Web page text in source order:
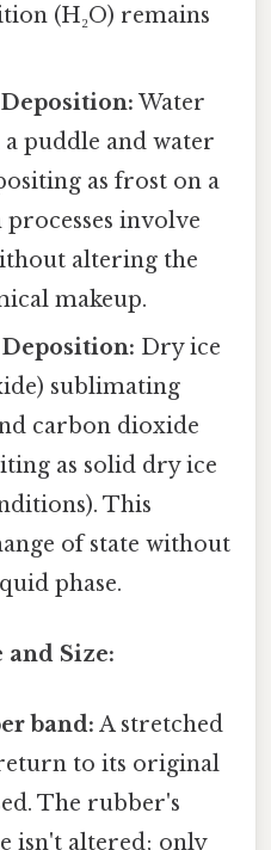
(H₂O) remains
Water
puddle and water
as frost on a
involve
altering the
makeup.
Dry ice
sublimating
carbon dioxide
as solid dry ice
This
of state without
phase.
and Size:
band: A stretched
to its original
The rubber's
isn't altered; only